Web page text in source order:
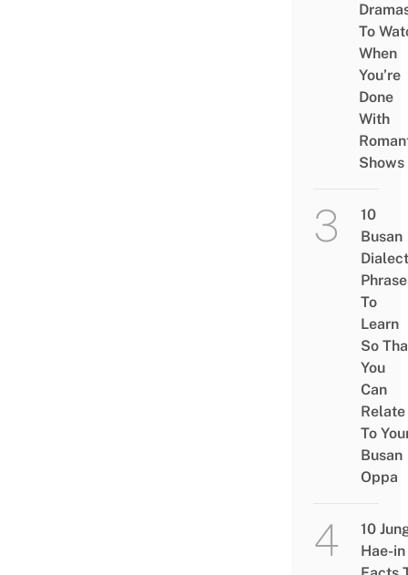
To
When
You’re
Done
With
Shows
10
Busan
Dialect
To
Learn
So
You
Can
Relate
To
Busan
Oppa
10
Hae-in